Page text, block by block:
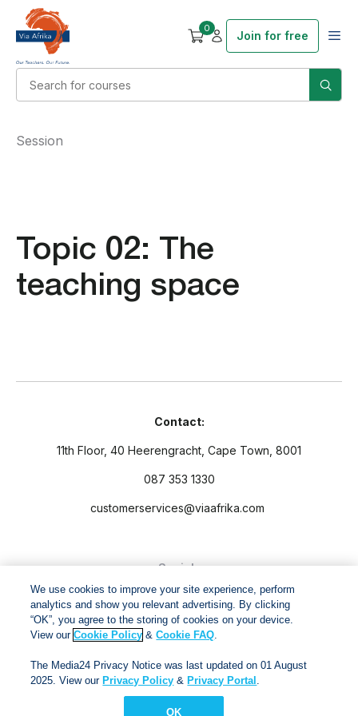
0
Join for free
Topic 02: The
teaching space
Session
Contact:
11th Floor, 40 Heerengracht, Cape Town, 8001
087 353 1330
customerservices@viaafrika.com
Socials
By submitting form you accept ourPrivacy PolicyandTerms
and Conditions.
We use cookies to improve your site experience, perform
analytics and show you relevant advertising. By clicking
“OK”, you agree to the storing of cookies on your device.
View ourCookie Policy &Cookie FAQ.
The Media24 Privacy Notice was last updated on 01 August
2025. View our Privacy Policy & Privacy Portal .
OK